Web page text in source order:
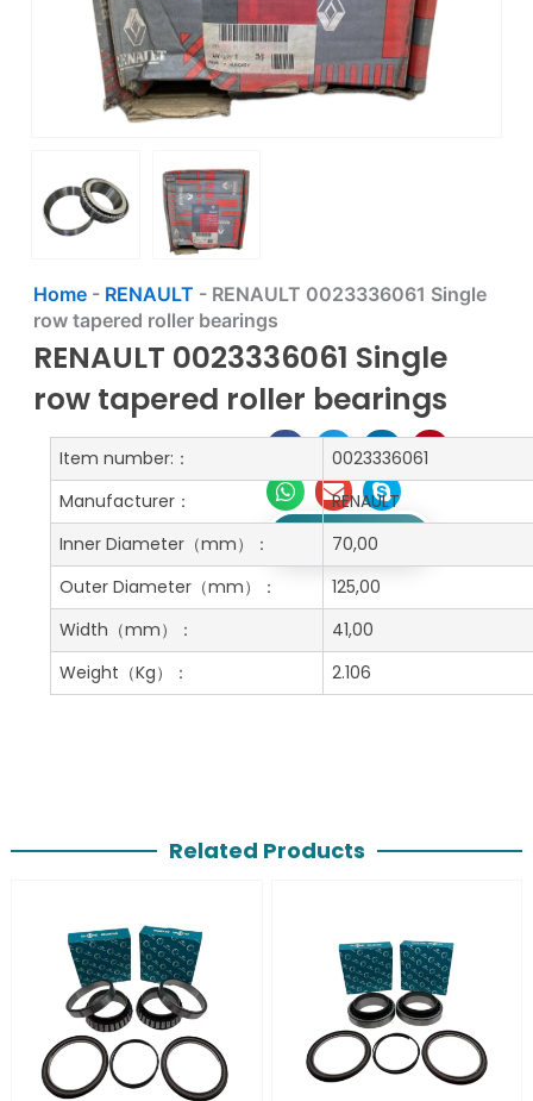
Home- RENAULT - RENAULT 0023336061 Single
row tapered roller bearings
RENAULT 0023336061 Single
row tapered roller bearings
Get A Free Quote
Item number:：
0023336061
Manufacturer：
RENAULT
Inner Diameter（mm）：
70,00
Outer Diameter（mm）：
125,00
Width （mm）：
41,00
Weight （Kg）： 2.106
Related Products